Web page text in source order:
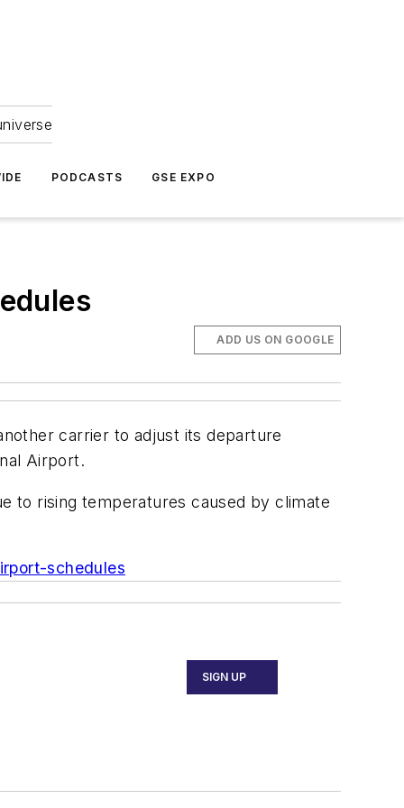
PODCASTS GSE EXPO
ADD US ON GOOGLE
carrier to adjust its departure
Airport.
to rising temperatures caused by climate
schedules
SIGN UP